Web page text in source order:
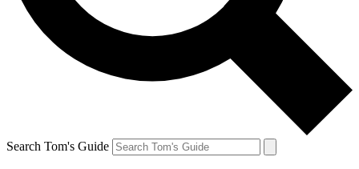
Search Tom's Guide